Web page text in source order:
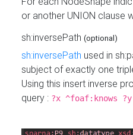
or another UNION clause
sh:inversePath (optional)
sh:inversePath used in
subject of exactly one
Using this insert inverse
query : ?x ^foaf:knows ?y